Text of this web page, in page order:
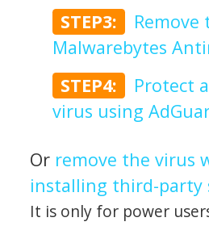
STEP3:
Malwarebytes
STEP4:
Protect
virus using
Or remove the virus
installing third-party
It is only for power